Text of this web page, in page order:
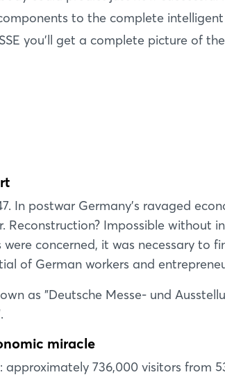
to the complete
you’ll get a complete picture of
In postwar Germany’s ravaged
Reconstruction? Impossible without
were concerned, it was necessary to
of German workers and
as "Deutsche Messe- und
miracle
approximately 736,000 visitors from